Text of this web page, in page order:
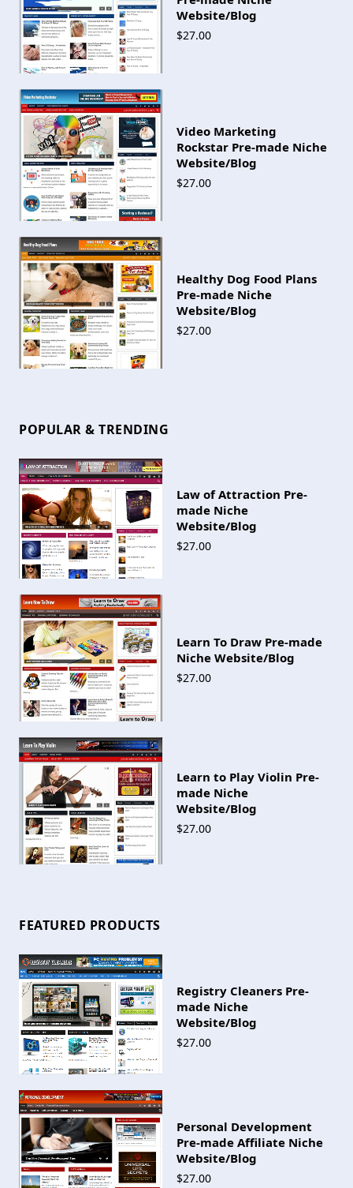
Website/Blog
$27.00
Video Marketing
Rockstar Pre-made Niche
Website/Blog
$27.00
Healthy Dog Food Plans
Pre-made Niche
Website/Blog
$27.00
POPULAR & TRENDING
Law of Attraction Pre-
made Niche
Website/Blog
$27.00
Learn To Draw Pre-made
Niche Website/Blog
$27.00
Learn to Play Violin Pre-
made Niche
Website/Blog
$27.00
FEATURED PRODUCTS
Registry Cleaners Pre-
made Niche
Website/Blog
$27.00
Personal Development
Pre-made Affiliate Niche
Website/Blog
$27.00